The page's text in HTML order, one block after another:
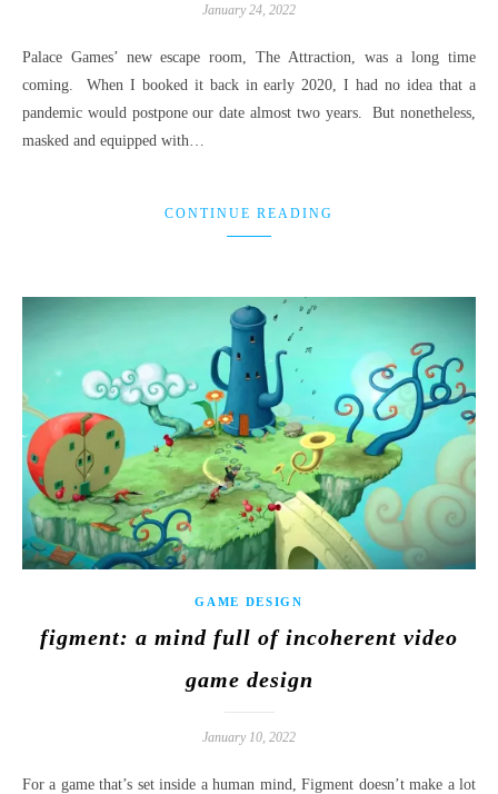
January 24, 2022
Palace Games’ new escape room, The Attraction, was a long time
coming. When I booked it back in early 2020, I had no idea that a
pandemic would postpone our date almost two years. But nonetheless,
masked and equipped with…
CONTINUE READING
GAME DESIGN
figment: a mind full of incoherent video
game design
January 10, 2022
For a game that’s set inside a human mind, Figment doesn’t make a lot